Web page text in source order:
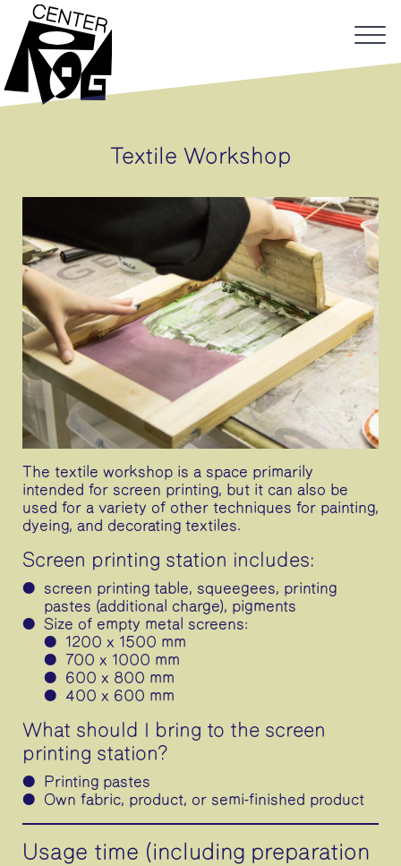
Textile Workshop
The textile workshop is a space primarily
intended for screen printing, but it can also be
used for a variety of other techniques for painting,
dyeing, and decorating textiles.
Screen printing station includes:
screen printing table, squeegees, printing
pastes (additional charge), pigments
Size of empty metal screens:
1200 x 1500 mm
700 x 1000 mm
600 x 800 mm
400 x 600 mm
What should I bring to the screen
printing station?
Printing pastes
Own fabric, product, or semi-finished product
Usage time (including preparation